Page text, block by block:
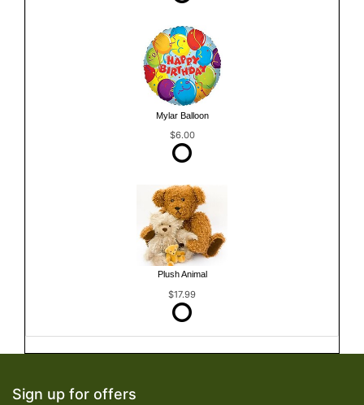
Mylar Balloon
$6.00
Plush Animal
$17.99
Sign up for offers